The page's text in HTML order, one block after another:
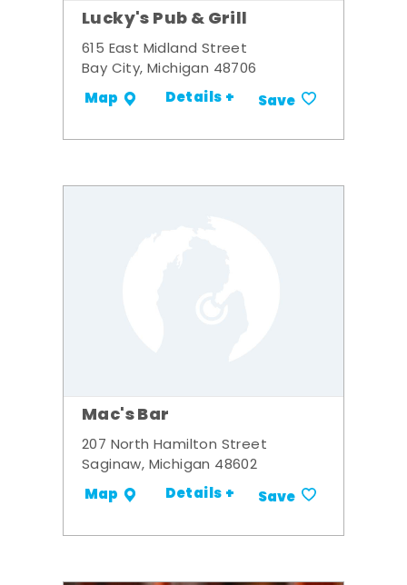
Lucky's Pub & Grill
615 East Midland Street
Bay City, Michigan 48706
Map Details + Save
Mac's Bar
207 North Hamilton Street
Saginaw, Michigan 48602
Map Details + Save